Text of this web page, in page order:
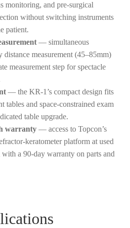
monitoring, and pre-surgical
without switching instruments
patient.
— simultaneous
measurement (45–85mm)
measurement step for spectacle
— the KR-1’s compact design fits
tables and space-constrained exam
table upgrade.
warranty— access to Topcon’s
keratometer platform at used
a 90-day warranty on parts and